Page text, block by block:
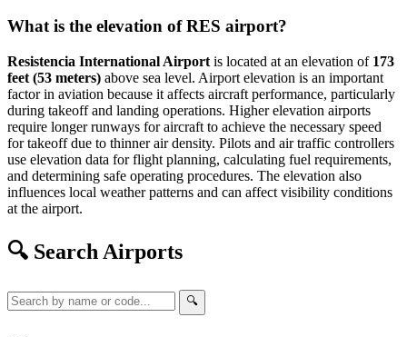
What is the elevation of RES airport?
Resistencia International Airport is located at an elevation of 173
feet (53 meters) above sea level. Airport elevation is an important
factor in aviation because it affects aircraft performance, particularly
during takeoff and landing operations. Higher elevation airports
require longer runways for aircraft to achieve the necessary speed
for takeoff due to thinner air density. Pilots and air traffic controllers
use elevation data for flight planning, calculating fuel requirements,
and determining safe operating procedures. The elevation also
influences local weather patterns and can affect visibility conditions
at the airport.
🔍 Search Airports
🔍